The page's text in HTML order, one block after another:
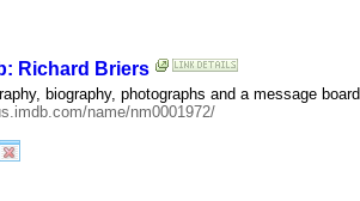
Richard Briers
biography, photographs and a message
name/nm0001972/